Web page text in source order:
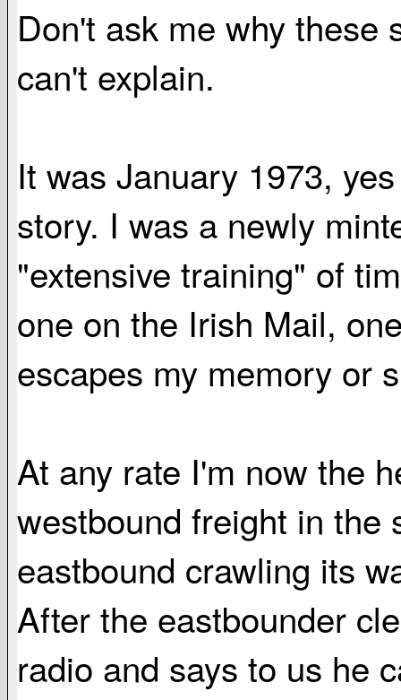
Don't ask me why these
can't explain.
It was January 1973,
story. I was a newly
"extensive training" of
one on the Irish Mail,
escapes my memory or
At any rate I'm now the
westbound freight in the
eastbound crawling its
After the eastbounder
radio and says to us he